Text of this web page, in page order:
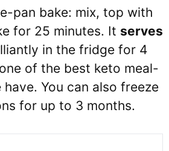
pan bake: mix, top with
for 25 minutes. It serves
in the fridge for 4
of the best keto meal-
You can also freeze
for up to 3 months.